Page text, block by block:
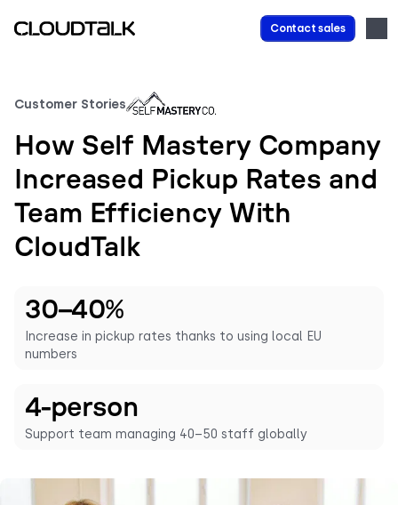
Contact sales
Customer Stories
How Self Mastery Company
Increased Pickup Rates and
Team Efficiency With
CloudTalk
30–40%
Increase in pickup rates thanks to using local EU
numbers
4-person
Support team managing 40–50 staff globally